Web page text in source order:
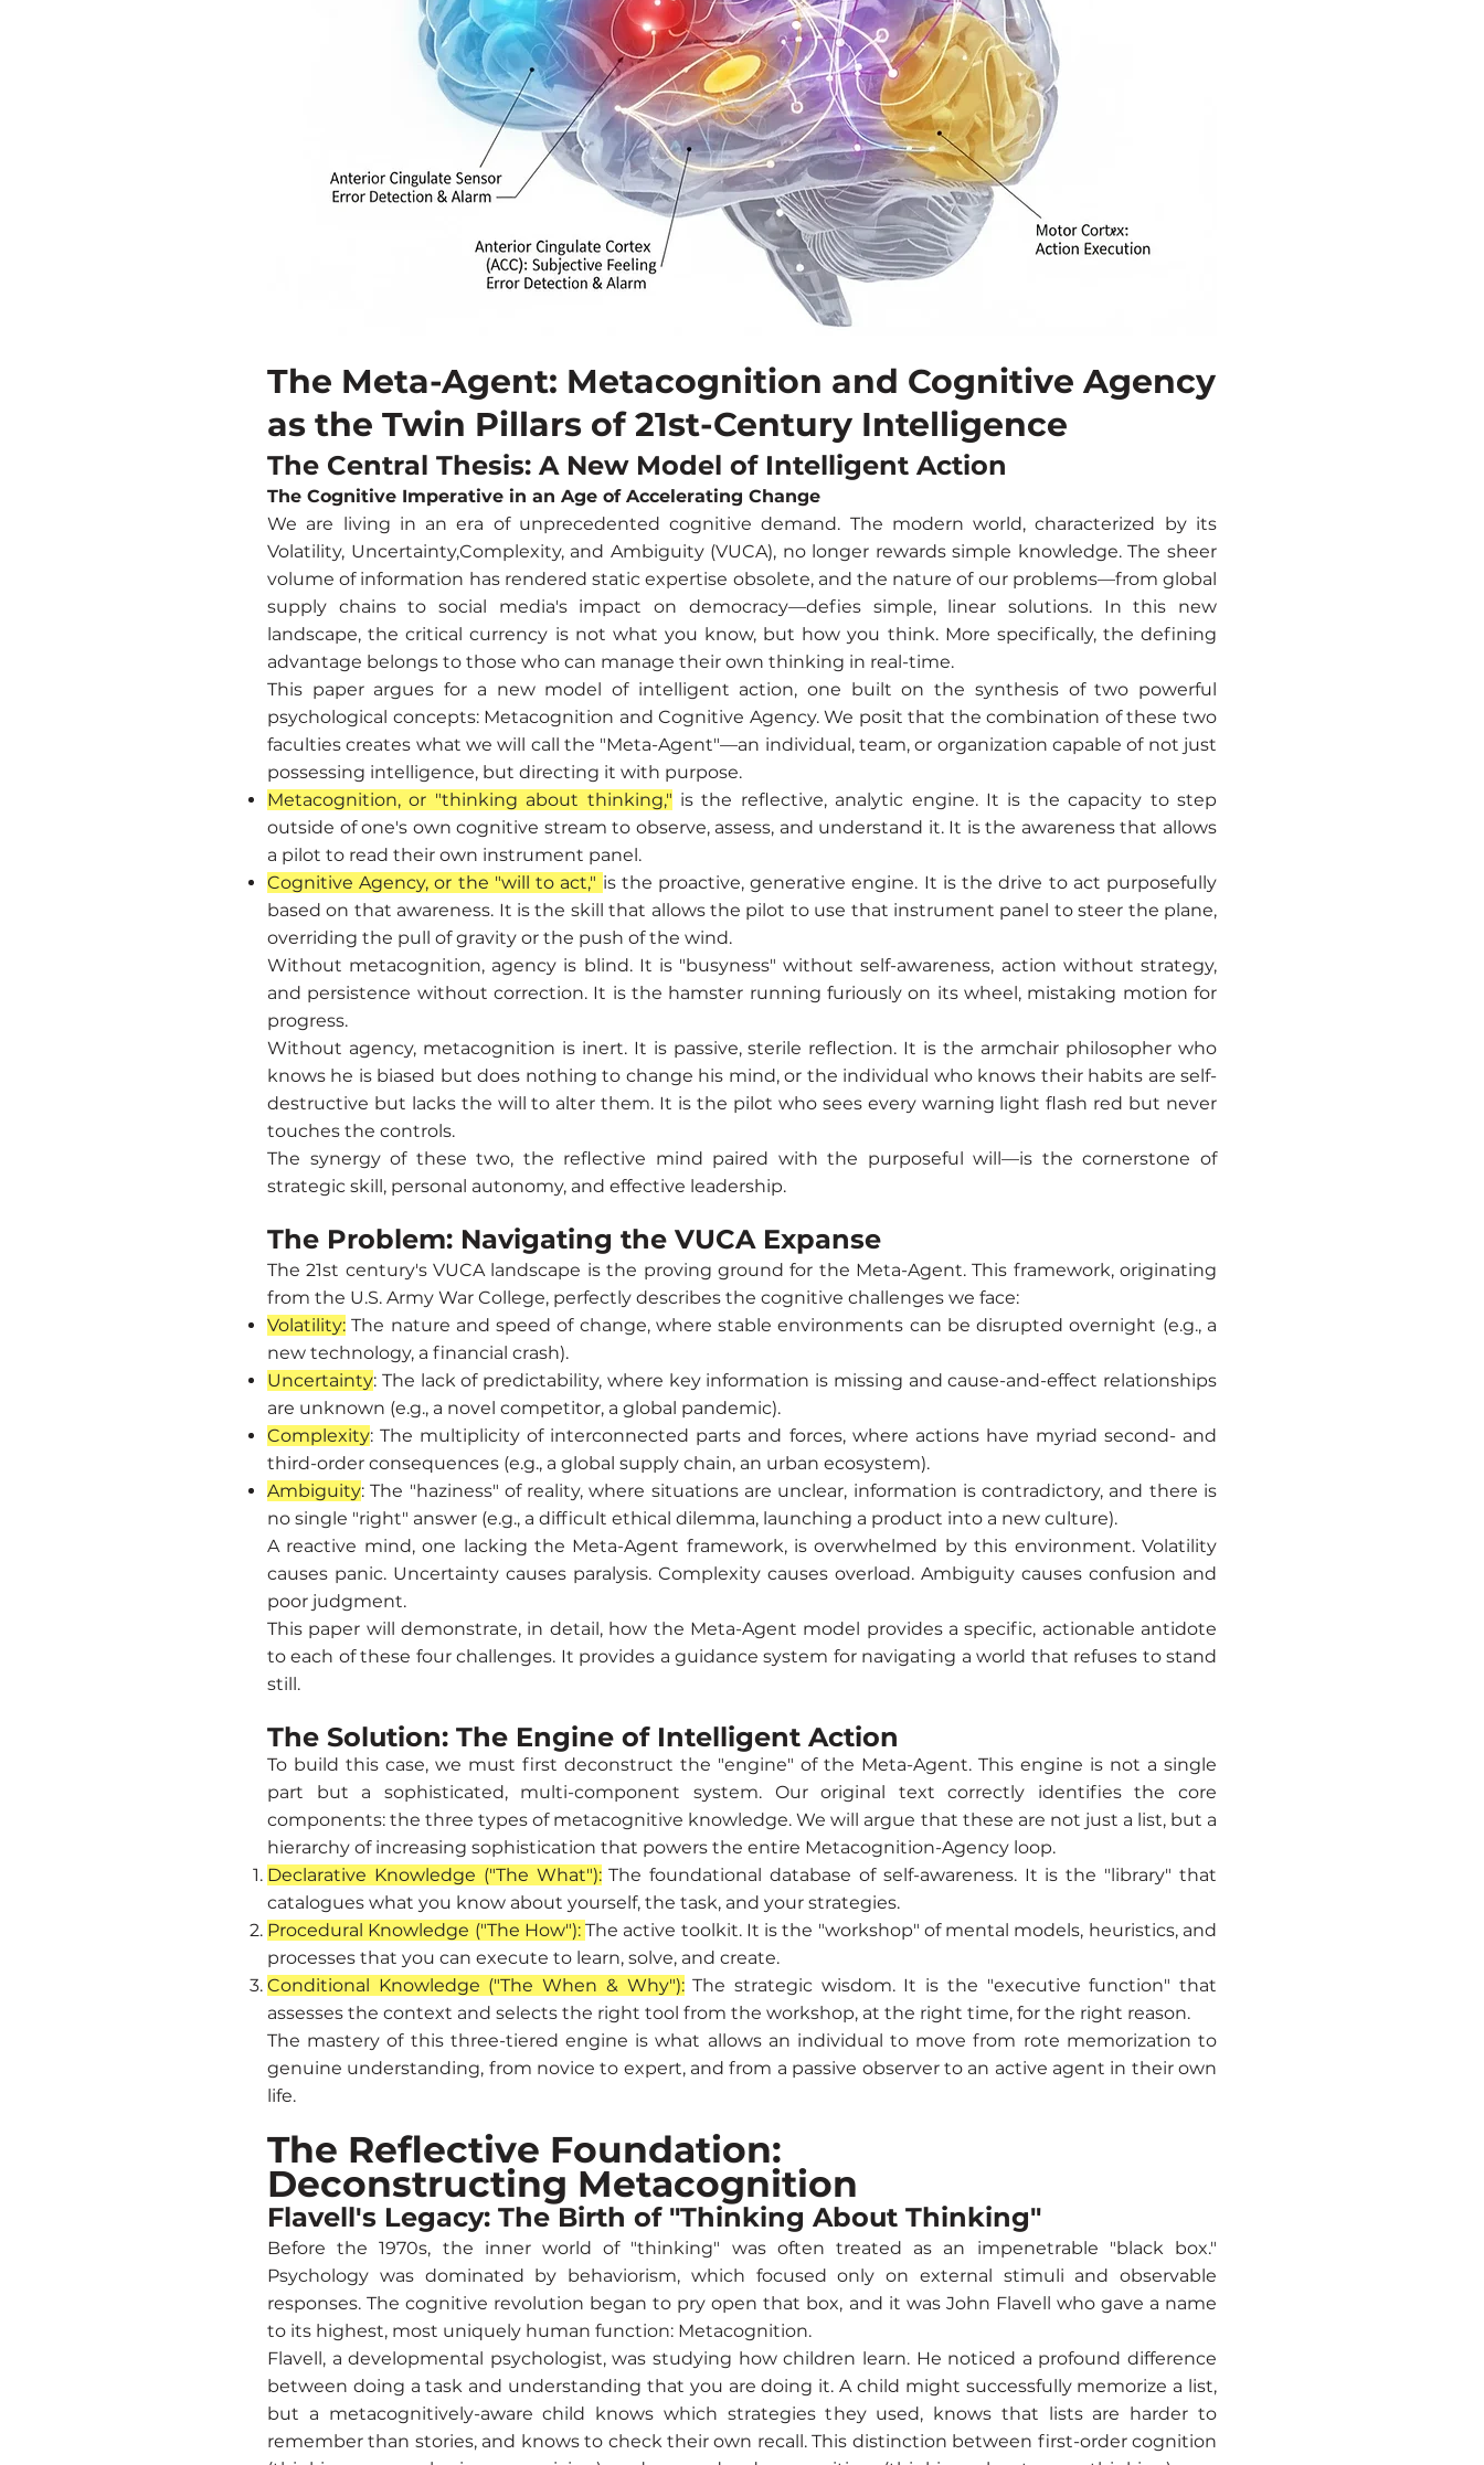
The Meta-Agent: Metacognition and Cognitive Agency
as the Twin Pillars of 21st-Century Intelligence
The Central Thesis: A New Model of Intelligent Action
The Cognitive Imperative in an Age of Accelerating Change
We are living in an era of unprecedented cognitive demand. The modern world, characterized by its
Volatility, Uncertainty,Complexity, and Ambiguity (VUCA), no longer rewards simple knowledge. The sheer
volume of information has rendered static expertise obsolete, and the nature of our problems—from global
supply chains to social media's impact on democracy—defies simple, linear solutions. In this new
landscape, the critical currency is not what you know, but how you think. More specifically, the defining
advantage belongs to those who can manage their own thinking in real-time.
This paper argues for a new model of intelligent action, one built on the synthesis of two powerful
psychological concepts: Metacognition and Cognitive Agency. We posit that the combination of these two
faculties creates what we will call the "Meta-Agent"—an individual, team, or organization capable of not just
possessing intelligence, but directing it with purpose.
Metacognition, or "thinking about thinking," is the reflective, analytic engine. It is the capacity to step
outside of one's own cognitive stream to observe, assess, and understand it. It is the awareness that allows
a pilot to read their own instrument panel.
Cognitive Agency, or the "will to act," is the proactive, generative engine. It is the drive to act purposefully
based on that awareness. It is the skill that allows the pilot to use that instrument panel to steer the plane,
overriding the pull of gravity or the push of the wind.
Without metacognition, agency is blind. It is "busyness" without self-awareness, action without strategy,
and persistence without correction. It is the hamster running furiously on its wheel, mistaking motion for
progress.
Without agency, metacognition is inert. It is passive, sterile reflection. It is the armchair philosopher who
knows he is biased but does nothing to change his mind, or the individual who knows their habits are self-
destructive but lacks the will to alter them. It is the pilot who sees every warning light flash red but never
touches the controls.
The synergy of these two, the reflective mind paired with the purposeful will—is the cornerstone of
strategic skill, personal autonomy, and effective leadership.
The Problem: Navigating the VUCA Expanse
The 21st century's VUCA landscape is the proving ground for the Meta-Agent. This framework, originating
from the U.S. Army War College, perfectly describes the cognitive challenges we face:
Volatility: The nature and speed of change, where stable environments can be disrupted overnight (e.g., a
new technology, a financial crash).
Uncertainty: The lack of predictability, where key information is missing and cause-and-effect relationships
are unknown (e.g., a novel competitor, a global pandemic).
Complexity: The multiplicity of interconnected parts and forces, where actions have myriad second- and
third-order consequences (e.g., a global supply chain, an urban ecosystem).
Ambiguity: The "haziness" of reality, where situations are unclear, information is contradictory, and there is
no single "right" answer (e.g., a difficult ethical dilemma, launching a product into a new culture).
A reactive mind, one lacking the Meta-Agent framework, is overwhelmed by this environment. Volatility
causes panic. Uncertainty causes paralysis. Complexity causes overload. Ambiguity causes confusion and
poor judgment.
This paper will demonstrate, in detail, how the Meta-Agent model provides a specific, actionable antidote
to each of these four challenges. It provides a guidance system for navigating a world that refuses to stand
still.
The Solution: The Engine of Intelligent Action
To build this case, we must first deconstruct the "engine" of the Meta-Agent. This engine is not a single
part but a sophisticated, multi-component system. Our original text correctly identifies the core
components: the three types of metacognitive knowledge. We will argue that these are not just a list, but a
hierarchy of increasing sophistication that powers the entire Metacognition-Agency loop.
Declarative Knowledge ("The What"):The foundational database of self-awareness. It is the "library" that
catalogues what you know about yourself, the task, and your strategies.
Procedural Knowledge ("The How"):The active toolkit. It is the "workshop" of mental models, heuristics, and
processes that you can execute to learn, solve, and create.
Conditional Knowledge ("The When & Why"):The strategic wisdom. It is the "executive function" that
assesses the context and selects the right tool from the workshop, at the right time, for the right reason.
The mastery of this three-tiered engine is what allows an individual to move from rote memorization to
genuine understanding, from novice to expert, and from a passive observer to an active agent in their own
life.
The Reflective Foundation:
Deconstructing Metacognition
Flavell's Legacy: The Birth of "Thinking About Thinking"
Before the 1970s, the inner world of "thinking" was often treated as an impenetrable "black box."
Psychology was dominated by behaviorism, which focused only on external stimuli and observable
responses. The cognitive revolution began to pry open that box, and it was John Flavell who gave a name
to its highest, most uniquely human function: Metacognition.
Flavell, a developmental psychologist, was studying how children learn. He noticed a profound difference
between doing a task and understanding that you are doing it. A child might successfully memorize a list,
but a metacognitively-aware child knows which strategies they used, knows that lists are harder to
remember than stories, and knows to check their own recall. This distinction between first-order cognition